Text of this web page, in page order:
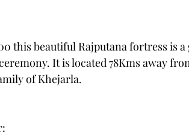
this beautiful Rajputana fortress is a
It is located 78Kms away
of Khejarla.